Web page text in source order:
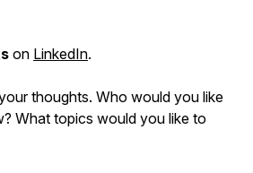
on LinkedIn.
thoughts. Who would you like
What topics would you like to